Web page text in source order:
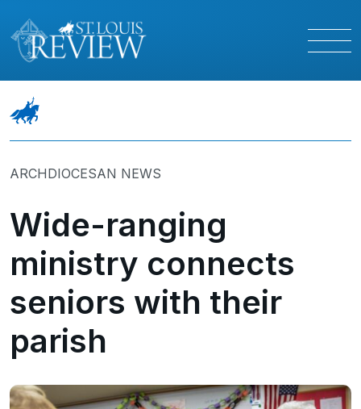
ARCHDIOCESAN NEWS
Wide-ranging
ministry connects
seniors with their
parish